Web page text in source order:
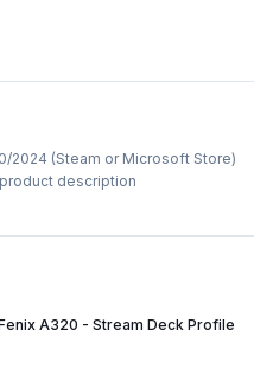
2024 (Steam or Microsoft Store)
description
A320 - Stream Deck Profile